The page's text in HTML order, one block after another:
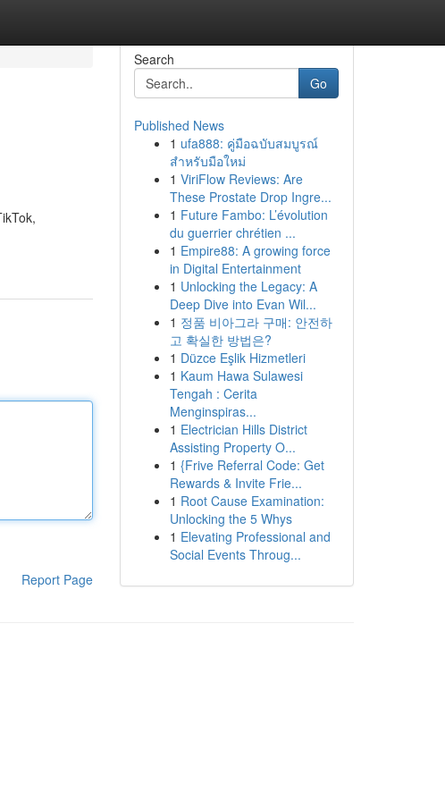
Report Page
Search
Go
Published News
1 ufa888: คู่มือฉบับสมบูรณ์
สำหรับมือใหม่
1 ViriFlow Reviews: Are
These Prostate Drop Ingre...
1 Future Fambo: L’évolution
du guerrier chrétien ...
1 Empire88: A growing force
in Digital Entertainment
1 Unlocking the Legacy: A
Deep Dive into Evan Wil...
1 정품 비아그라 구매: 안전하
고 확실한 방법은?
1 Düzce Eşlik Hizmetleri
1 Kaum Hawa Sulawesi
Tengah : Cerita
Menginspiras...
1 Electrician Hills District
Assisting Property O...
1 {Frive Referral Code: Get
Rewards & Invite Frie...
1 Root Cause Examination:
Unlocking the 5 Whys
1 Elevating Professional and
Social Events Throug...